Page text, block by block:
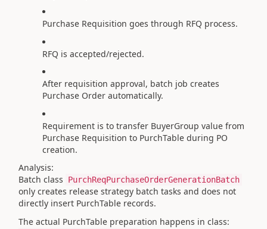
Purchase Requisition goes through RFQ process.
RFQ is accepted/rejected.
After requisition approval, batch job creates
Purchase Order automatically.
Requirement is to transfer BuyerGroup value from
Purchase Requisition to PurchTable during PO
creation.
Analysis:
Batch class
PurchReqPurchaseOrderGenerationBatch
only creates release strategy batch tasks and does not
directly insert PurchTable records.
The actual PurchTable preparation happens in class: